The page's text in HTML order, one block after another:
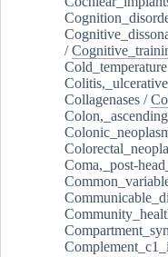
/
Cold_temperature
Colitis,_ulcerative
Collagenases /
Colon,_ascending
Coma,_post-